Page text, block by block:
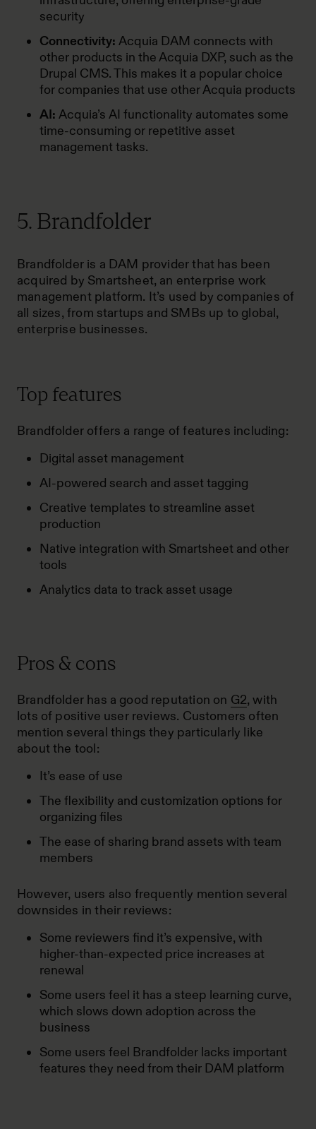
security
Connectivity: Acquia DAM connects with
other products in the Acquia DXP, such as the
Drupal CMS. This makes it a popular choice
for companies that use other Acquia products
AI: Acquia’s AI functionality automates some
time-consuming or repetitive asset
management tasks.
5. Brandfolder
Brandfolder is a DAM provider that has been
acquired by Smartsheet, an enterprise work
management platform. It’s used by companies of
all sizes, from startups and SMBs up to global,
enterprise businesses.
Top features
Brandfolder offers a range of features including:
Digital asset management
AI-powered search and asset tagging
Creative templates to streamline asset
production
Native integration with Smartsheet and other
tools
Analytics data to track asset usage
Pros & cons
Brandfolder has a good reputation on G2, with
lots of positive user reviews. Customers often
mention several things they particularly like
about the tool:
It’s ease of use
The flexibility and customization options for
organizing files
The ease of sharing brand assets with team
members
However, users also frequently mention several
downsides in their reviews:
Some reviewers find it’s expensive, with
higher-than-expected price increases at
renewal
Some users feel it has a steep learning curve,
which slows down adoption across the
business
Some users feel Brandfolder lacks important
features they need from their DAM platform